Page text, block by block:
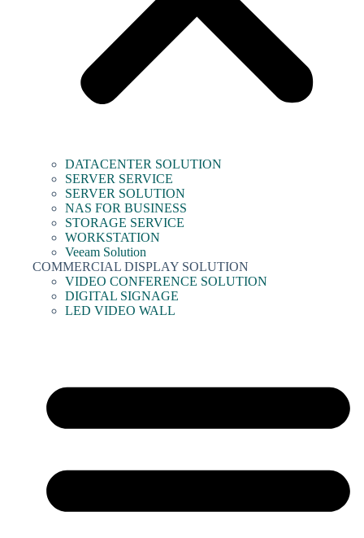
DATACENTER SOLUTION
SERVER SERVICE
SERVER SOLUTION
NAS FOR BUSINESS
STORAGE SERVICE
WORKSTATION
Veeam Solution
COMMERCIAL DISPLAY SOLUTION
VIDEO CONFERENCE SOLUTION
DIGITAL SIGNAGE
LED VIDEO WALL